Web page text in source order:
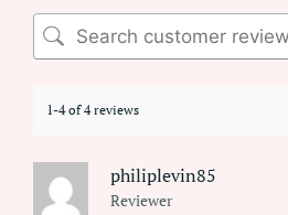
1-4 of 4 reviews
philiplevin85
Reviewer